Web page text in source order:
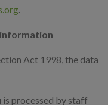
.
Act 1998, the data
processed by staff